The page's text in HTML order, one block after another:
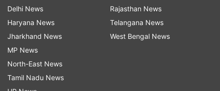
Ulhasnagar in 2026
Ward Seat Candidate Name Political Party
1 A
Archana Gokul
Bharatiya Janata
B
Jayshree Dnyaneshwar
Delhi News
Haryana News
Jharkhand News
MP News
North-East News
Tamil Nadu News
Rajasthan News
Telangana News
West Bengal News